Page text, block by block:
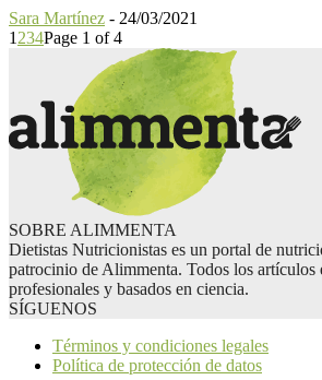
Sara Martínez - 24/03/2021
1 234Page 1 of 4
SOBRE ALIMMENTA
Dietistas Nutricionistas es un portal de
patrocinio de Alimmenta. Todos los artículos
profesionales y basados en ciencia.
SÍGUENOS
Términos y condiciones legales
Política de protección de datos